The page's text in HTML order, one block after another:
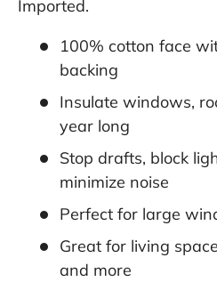
Imported.
100% cotton face
backing
Insulate windows,
year long
Stop drafts, block
minimize noise
Perfect for large
Great for living
and more